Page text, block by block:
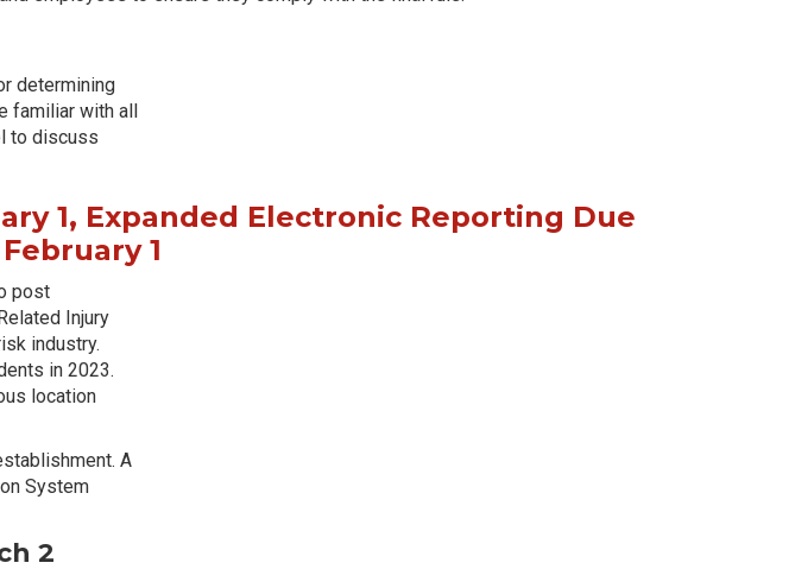
determining
familiar with all
to discuss
1, Expanded Electronic Reporting Due
1
post
Injury
industry.
in 2023.
location
A
System
2